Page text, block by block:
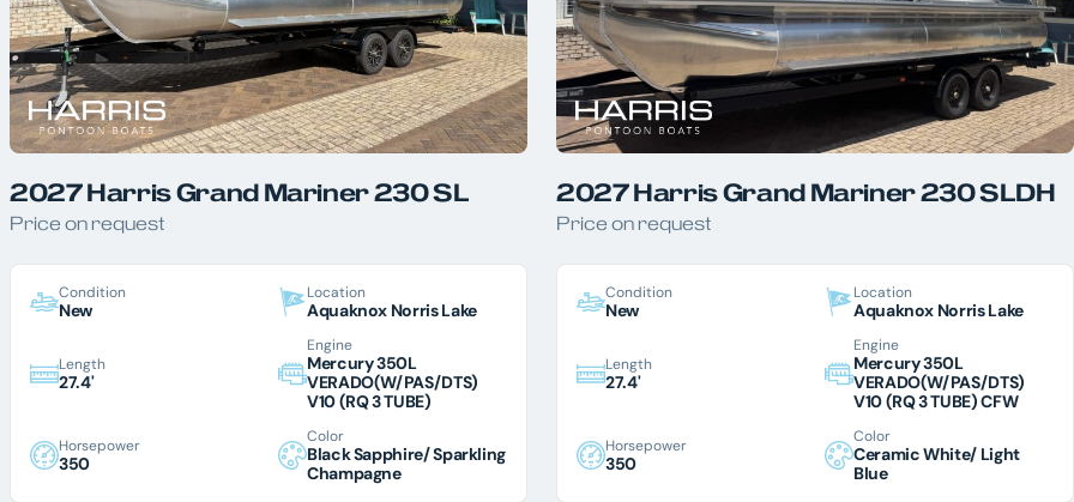
2027 Harris Grand Mariner 230 SL
Price on request
Condition
New
Location
Aquaknox Norris Lake
Length
27.4'
Engine
Mercury 350L
VERADO(W/PAS/DTS)
V10 (RQ 3 TUBE)
Horsepower
350
Color
Black Sapphire/ Sparkling
Champagne
2027 Harris Grand Mariner 230 SLDH
Price on request
Condition
New
Location
Aquaknox Norris Lake
Length
27.4'
Engine
Mercury 350L
VERADO(W/PAS/DTS)
V10 (RQ 3 TUBE) CFW
Horsepower
350
Color
Ceramic White/ Light
Blue